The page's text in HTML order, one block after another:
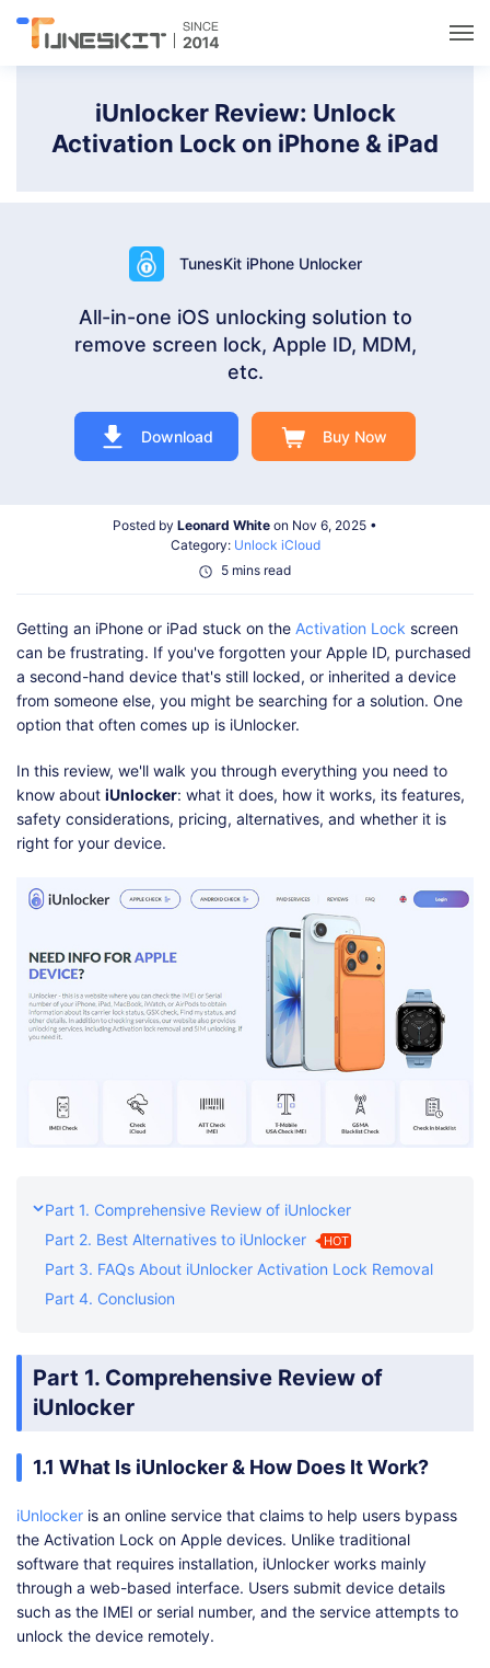
iUnlocker Review: Unlock
Activation Lock on iPhone & iPad
TunesKit iPhone Unlocker
All-in-one iOS unlocking solution to
remove screen lock, Apple ID, MDM,
etc.
Download Buy Now
Posted by Leonard White on Nov 6, 2025 •
Category: Unlock iCloud
5 mins read
Getting an iPhone or iPad stuck on the Activation Lock screen
can be frustrating. If you've forgotten your Apple ID, purchased
a second-hand device that's still locked, or inherited a device
from someone else, you might be searching for a solution. One
option that often comes up is iUnlocker.
In this review, we'll walk you through everything you need to
know about iUnlocker: what it does, how it works, its features,
safety considerations, pricing, alternatives, and whether it is
right for your device.
Part 1. Comprehensive Review of iUnlocker
Part 2. Best Alternatives to iUnlocker
HOT
Part 3. FAQs About iUnlocker Activation Lock Removal
Part 4. Conclusion
Part 1. Comprehensive Review of
iUnlocker
1.1 What Is iUnlocker & How Does It Work?
iUnlocker is an online service that claims to help users bypass
the Activation Lock on Apple devices. Unlike traditional
software that requires installation, iUnlocker works mainly
through a web-based interface. Users submit device details
such as the IMEI or serial number, and the service attempts to
unlock the device remotely.